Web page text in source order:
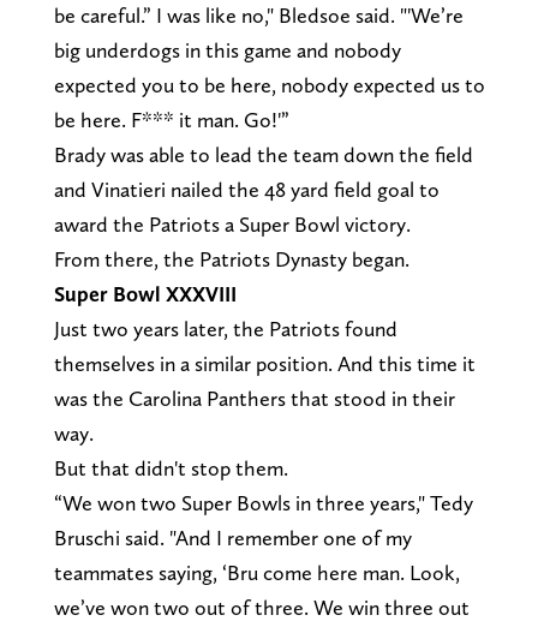
be careful.” I was like no," Bledsoe said. "'We’re
big underdogs in this game and nobody
expected you to be here, nobody expected us to
be here. F*** it man. Go!'”
Brady was able to lead the team down the field
and Vinatieri nailed the 48 yard field goal to
award the Patriots a Super Bowl victory.
From there, the Patriots Dynasty began.
Super Bowl XXXVIII
Just two years later, the Patriots found
themselves in a similar position. And this time it
was the Carolina Panthers that stood in their
way.
But that didn't stop them.
“We won two Super Bowls in three years," Tedy
Bruschi said. "And I remember one of my
teammates saying, ‘Bru come here man. Look,
we’ve won two out of three. We win three out